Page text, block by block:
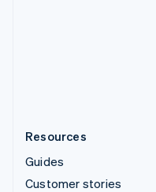
Resources
Guides
Customer stories